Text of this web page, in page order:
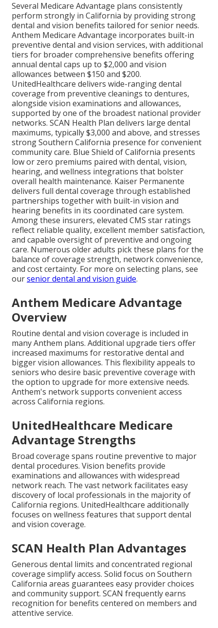
Several Medicare Advantage plans consistently
perform strongly in California by providing strong
dental and vision benefits tailored for senior needs.
Anthem Medicare Advantage incorporates built-in
preventive dental and vision services, with additional
tiers for broader comprehensive benefits offering
annual dental caps up to $2,000 and vision
allowances between $150 and $200.
UnitedHealthcare delivers wide-ranging dental
coverage from preventive cleanings to dentures,
alongside vision examinations and allowances,
supported by one of the broadest national provider
networks. SCAN Health Plan delivers large dental
maximums, typically $3,000 and above, and stresses
strong Southern California presence for convenient
community care. Blue Shield of California presents
low or zero premiums paired with dental, vision,
hearing, and wellness integrations that bolster
overall health maintenance. Kaiser Permanente
delivers full dental coverage through established
partnerships together with built-in vision and
hearing benefits in its coordinated care system.
Among these insurers, elevated CMS star ratings
reflect reliable quality, excellent member satisfaction,
and capable oversight of preventive and ongoing
care. Numerous older adults pick these plans for the
balance of coverage strength, network convenience,
and cost certainty. For more on selecting plans, see
oursenior dental and vision guide.
Anthem Medicare Advantage
Overview
Routine dental and vision coverage is included in
many Anthem plans. Additional upgrade tiers offer
increased maximums for restorative dental and
bigger vision allowances. This flexibility appeals to
seniors who desire basic preventive coverage with
the option to upgrade for more extensive needs.
Anthem's network supports convenient access
across California regions.
UnitedHealthcare Medicare
Advantage Strengths
Broad coverage spans routine preventive to major
dental procedures. Vision benefits provide
examinations and allowances with widespread
network reach. The vast network facilitates easy
discovery of local professionals in the majority of
California regions. UnitedHealthcare additionally
focuses on wellness features that support dental
and vision coverage.
SCAN Health Plan Advantages
Generous dental limits and concentrated regional
coverage simplify access. Solid focus on Southern
California areas guarantees easy provider choices
and community support. SCAN frequently earns
recognition for benefits centered on members and
attentive service.